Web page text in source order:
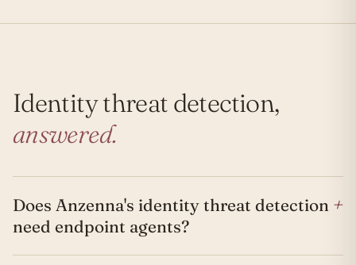
Identity threat detection,
answered.
Does Anzenna's identity threat detection
need endpoint agents?
+